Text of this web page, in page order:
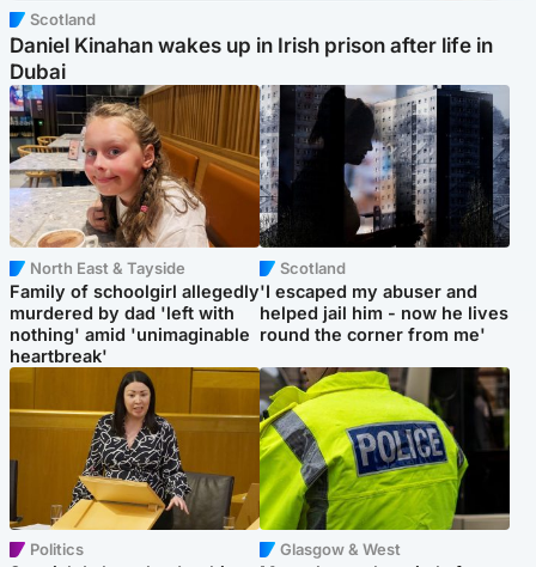
Scotland
Daniel Kinahan wakes up in Irish prison after life in
Dubai
North East & Tayside
Family of schoolgirl allegedly
murdered by dad 'left with
nothing' amid 'unimaginable
heartbreak'
Scotland
'I escaped my abuser and
helped jail him - now he lives
round the corner from me'
Politics Glasgow & West